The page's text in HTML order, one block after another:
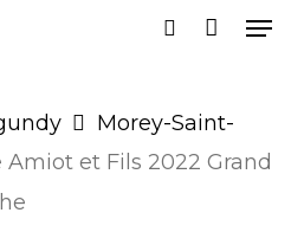
Morey-Saint-
et Fils 2022 Grand